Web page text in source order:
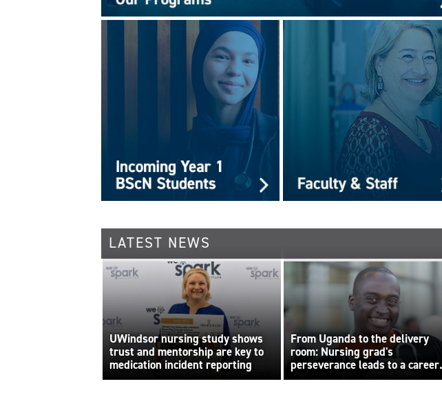
LATEST NEWS
UWindsor nursing study shows
trust and mentorship are key to
medication incident reporting
From Uganda to the delivery
room: Nursing grad's
perseverance leads to a career
built on compassion